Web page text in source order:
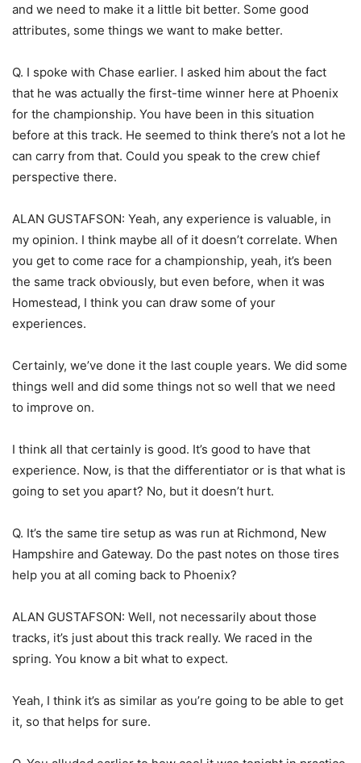
and we need to make it a little bit better. Some good
attributes, some things we want to make better.
Q. I spoke with Chase earlier. I asked him about the fact
that he was actually the first-time winner here at Phoenix
for the championship. You have been in this situation
before at this track. He seemed to think there’s not a lot he
can carry from that. Could you speak to the crew chief
perspective there.
ALAN GUSTAFSON: Yeah, any experience is valuable, in
my opinion. I think maybe all of it doesn’t correlate. When
you get to come race for a championship, yeah, it’s been
the same track obviously, but even before, when it was
Homestead, I think you can draw some of your
experiences.
Certainly, we’ve done it the last couple years. We did some
things well and did some things not so well that we need
to improve on.
I think all that certainly is good. It’s good to have that
experience. Now, is that the differentiator or is that what is
going to set you apart? No, but it doesn’t hurt.
Q. It’s the same tire setup as was run at Richmond, New
Hampshire and Gateway. Do the past notes on those tires
help you at all coming back to Phoenix?
ALAN GUSTAFSON: Well, not necessarily about those
tracks, it’s just about this track really. We raced in the
spring. You know a bit what to expect.
Yeah, I think it’s as similar as you’re going to be able to get
it, so that helps for sure.